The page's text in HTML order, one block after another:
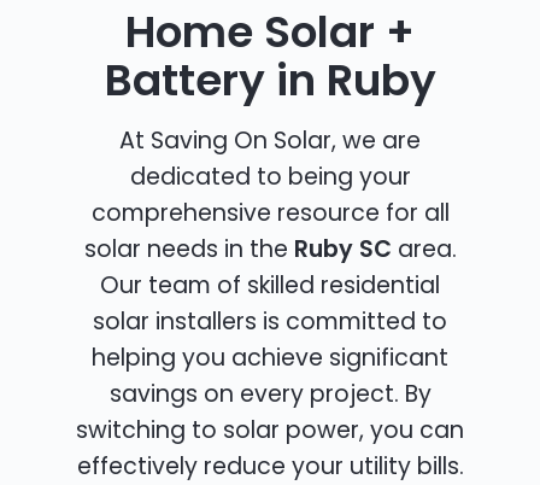
Home Solar +
Battery in Ruby
At Saving On Solar, we are
dedicated to being your
comprehensive resource for all
solar needs in the Ruby SC area.
Our team of skilled residential
solar installers is committed to
helping you achieve significant
savings on every project. By
switching to solar power, you can
effectively reduce your utility bills.